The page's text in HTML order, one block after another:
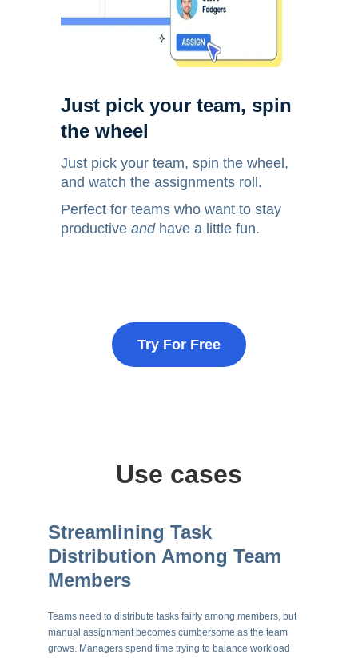
Just pick your team, spin
the wheel
Just pick your team, spin the wheel,
and watch the assignments roll.
Perfect for teams who want to stay
productive andhave a little fun.
Try For Free
Use cases
Streamlining Task
Distribution Among Team
Members
Teams need to distribute tasks fairly among members, but
manual assignment becomes cumbersome as the team
grows. Managers spend time trying to balance workload